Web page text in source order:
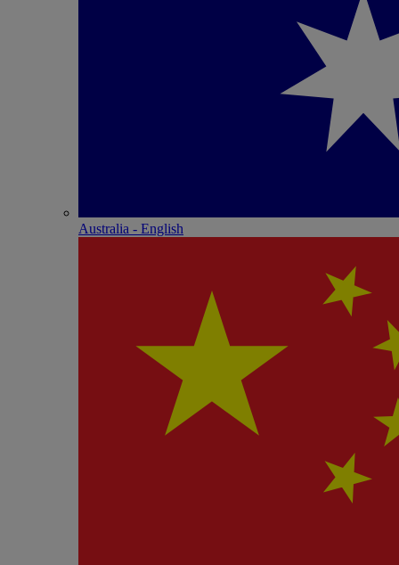
Australia - English